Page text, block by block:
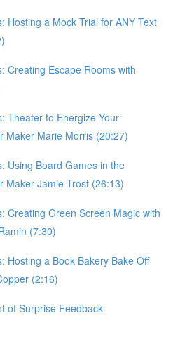
Hosting a Mock Trial for ANY Text
Creating Escape Rooms with
Theater to Energize Your
Maker Marie Morris (20:27)
Using Board Games in the
Maker Jamie Trost (26:13)
Creating Green Screen Magic with
(7:30)
Hosting a Book Bakery Bake Off
(2:16)
of Surprise Feedback